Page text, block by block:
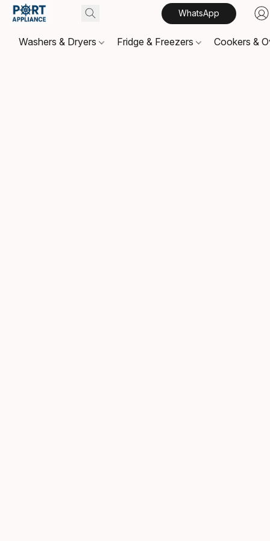
WhatsApp
Washers & Dryers Fridge & Freezers Cookers &